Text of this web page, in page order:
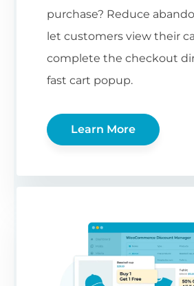
purchase? Reduce
let customers view their
complete the checkout
fast cart popup.
Learn More